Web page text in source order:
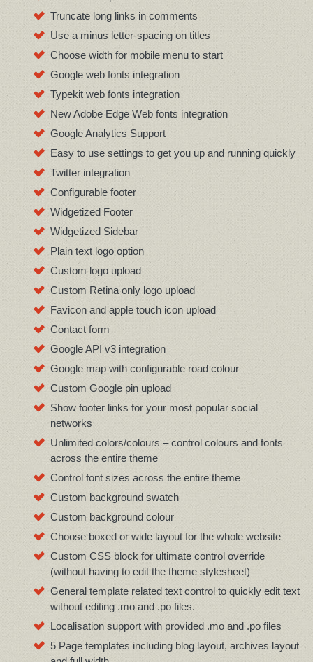
Truncate long links in comments
Use a minus letter-spacing on titles
Choose width for mobile menu to start
Google web fonts integration
Typekit web fonts integration
New Adobe Edge Web fonts integration
Google Analytics Support
Easy to use settings to get you up and running quickly
Twitter integration
Configurable footer
Widgetized Footer
Widgetized Sidebar
Plain text logo option
Custom logo upload
Custom Retina only logo upload
Favicon and apple touch icon upload
Contact form
Google API v3 integration
Google map with configurable road colour
Custom Google pin upload
Show footer links for your most popular social
networks
Unlimited colors/colours – control colours and fonts
across the entire theme
Control font sizes across the entire theme
Custom background swatch
Custom background colour
Choose boxed or wide layout for the whole website
Custom CSS block for ultimate control override
(without having to edit the theme stylesheet)
General template related text control to quickly edit text
without editing .mo and .po files.
Localisation support with provided .mo and .po files
5 Page templates including blog layout, archives layout